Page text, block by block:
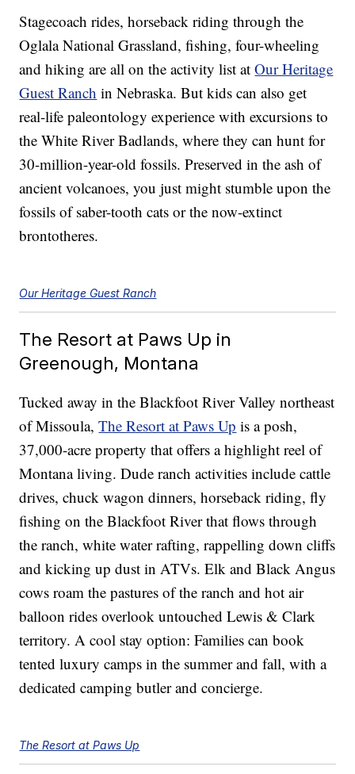
Stagecoach rides, horseback riding through the
Oglala National Grassland, fishing, four-wheeling
and hiking are all on the activity list atOur Heritage
Guest Ranch in Nebraska. But kids can also get
real-life paleontology experience with excursions to
the White River Badlands, where they can hunt for
30-million-year-old fossils. Preserved in the ash of
ancient volcanoes, you just might stumble upon the
fossils of saber-tooth cats or the now-extinct
brontotheres.
Our Heritage Guest Ranch
The Resort at Paws Up in
Greenough, Montana
Tucked away in the Blackfoot River Valley northeast
of Missoula,The Resort at Paws Up is a posh,
37,000-acre property that offers a highlight reel of
Montana living. Dude ranch activities include cattle
drives, chuck wagon dinners, horseback riding, fly
fishing on the Blackfoot River that flows through
the ranch, white water rafting, rappelling down cliffs
and kicking up dust in ATVs. Elk and Black Angus
cows roam the pastures of the ranch and hot air
balloon rides overlook untouched Lewis & Clark
territory. A cool stay option: Families can book
tented luxury camps in the summer and fall, with a
dedicated camping butler and concierge.
The Resort at Paws Up